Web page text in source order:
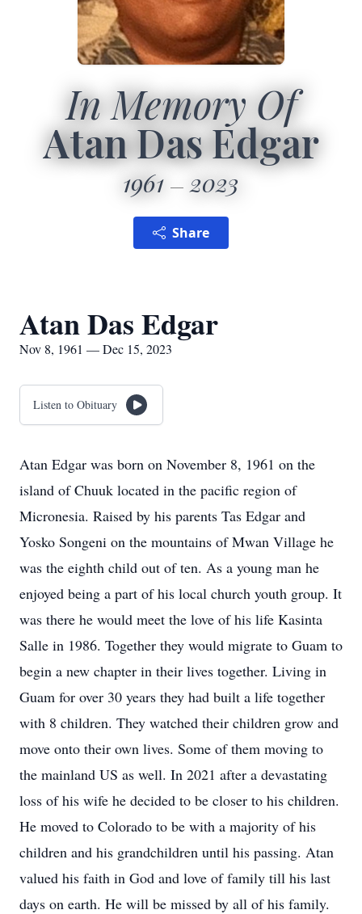
In Memory Of
Atan Das Edgar
1961 2023
Share
Atan Das Edgar
Nov 8, 1961 — Dec 15, 2023
Listen to Obituary
Atan Edgar was born on November 8, 1961 on the
island of Chuuk located in the pacific region of
Micronesia. Raised by his parents Tas Edgar and
Yosko Songeni on the mountains of Mwan Village he
was the eighth child out of ten. As a young man he
enjoyed being a part of his local church youth group. It
was there he would meet the love of his life Kasinta
Salle in 1986. Together they would migrate to Guam to
begin a new chapter in their lives together. Living in
Guam for over 30 years they had built a life together
with 8 children. They watched their children grow and
move onto their own lives. Some of them moving to
the mainland US as well. In 2021 after a devastating
loss of his wife he decided to be closer to his children.
He moved to Colorado to be with a majority of his
children and his grandchildren until his passing. Atan
valued his faith in God and love of family till his last
days on earth. He will be missed by all of his family.